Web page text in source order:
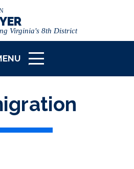
Virginia's 8th District
ICON